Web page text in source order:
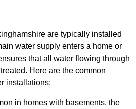
are typically installed
water supply enters a home or
that all water flowing through
Here are the common
installations:
in homes with basements, the